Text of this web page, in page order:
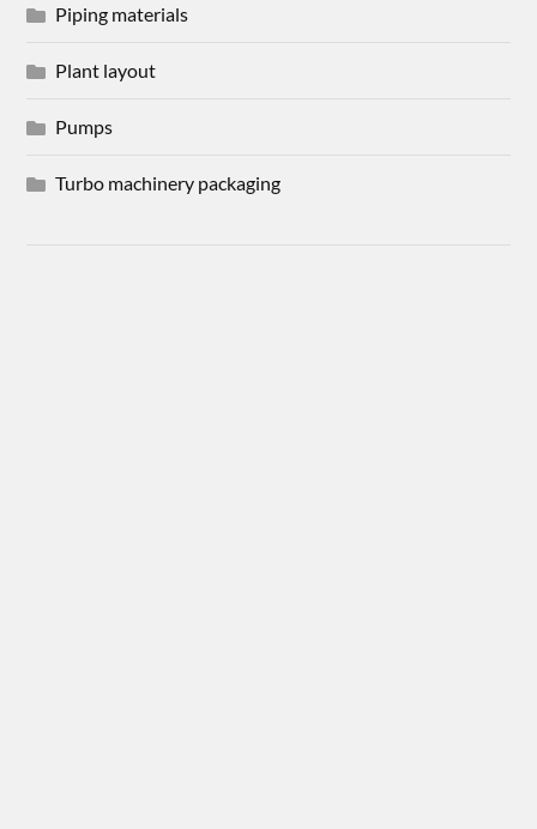
Piping materials
Plant layout
Pumps
Turbo machinery packaging